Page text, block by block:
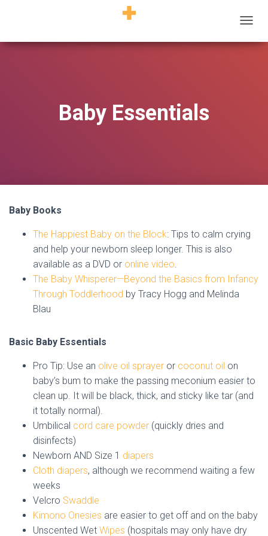
O
Baby Essentials
Baby Books
The Happiest Baby on the Block: Tips to calm crying
and help your newborn sleep longer. This is also
available as a DVD or online video.
The Baby Whisperer—Beyond the Basics from Infancy
Through Toddlerhood by Tracy Hogg and Melinda
Blau
Basic Baby Essentials
Pro Tip: Use an olive oil sprayer or coconut oil on
baby’s bum to make the passing meconium easier to
clean up. It will be black, thick, and sticky like tar (and
it totally normal).
Umbilical cord care powder (quickly dries and
disinfects)
Newborn AND Size 1 diapers
Cloth diapers, although we recommend waiting a few
weeks
Velcro Swaddle
Kimono Onesies are easier to get off and on the baby
Unscented Wet Wipes (hospitals may only have dry